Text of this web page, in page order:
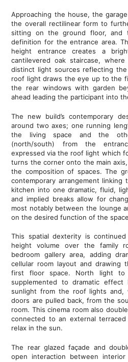
Approaching the house, the
the overall rectilinear form to
sitting on the ground floor, and
definition for the entrance area.
height entrance creates a
cantilevered oak staircase,
distinct light sources reflecting
roof light draws the eye up to the
the rear windows with garden
ahead leading the participant into
The new build’s contemporary
around two axes; one running
the living space and the
(north/south) from the
expressed via the roof light which
turns the corner onto the main
the composition of spaces. The
contemporary arrangement
kitchen into one dramatic, fluid,
and implied breaks allow for
most notably between the lounge
on the desired function of the
This spatial dexterity is
height volume over the family
bedroom gallery area, adding
cellular room layout and drawing
first floor space. North light to
supplemented to dramatic
sunlight from the roof lights and,
doors are pulled back, from the
room. This cinema room also
connected to an external
relax in the sun.
The rear glazed façade and
open interaction between